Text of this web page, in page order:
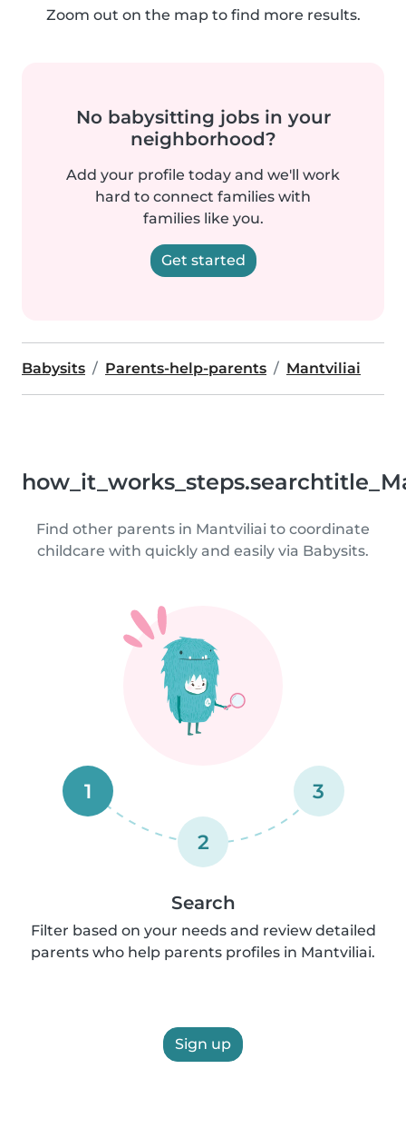
Zoom out on the map to find more results.
No babysitting jobs in your
neighborhood?
Add your profile today and we'll work
hard to connect families with
families like you.
Get started
Babysits Parents-help-parents Mantviliai
Find other parents in Mantviliai to coordinate
childcare with quickly and easily via Babysits.
1
2
3
Search
Filter based on your needs and review detailed
parents who help parents profiles in Mantviliai.
Sign up